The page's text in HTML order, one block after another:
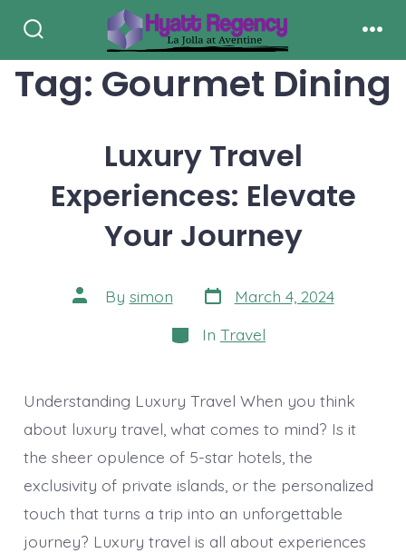
contentToggle
Tag: Gourmet Dining
Luxury Travel
Experiences: Elevate
Your Journey
Post
author
By simon Post
date
March 4, 2024
Categories
In Travel
Understanding Luxury Travel When you think
about luxury travel, what comes to mind? Is it
the sheer opulence of 5-star hotels, the
exclusivity of private islands, or the personalized
touch that turns a trip into an unforgettable
journey? Luxury travel is all about experiences